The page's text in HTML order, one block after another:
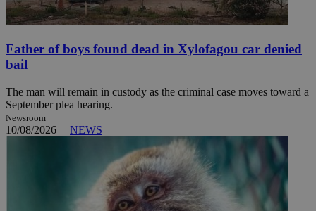
Father of boys found dead in Xylofagou car denied
bail
The man will remain in custody as the criminal case moves toward a
September plea hearing.
Newsroom
10/08/2026 | NEWS